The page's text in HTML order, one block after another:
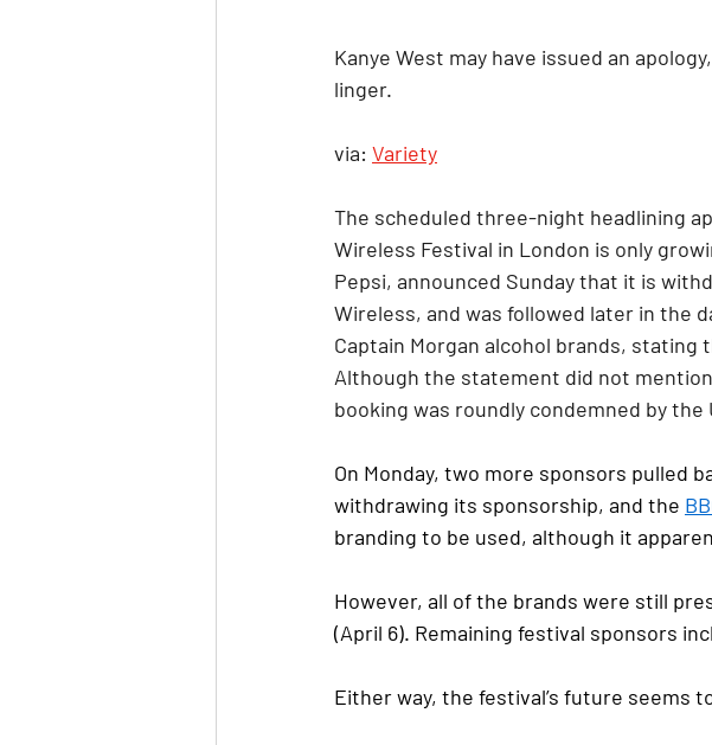
Kanye West may have issued an
linger.
via: Variety
The scheduled three-night headlining
Wireless Festival in London is only
Pepsi, announced Sunday that it is
Wireless, and was followed later in the
Captain Morgan alcohol brands,
Although the statement did not
booking was roundly condemned by
On Monday, two more sponsors pulled
withdrawing its sponsorship, and the
branding to be used, although it
However, all of the brands were still
(April 6). Remaining festival sponsors
Either way, the festival’s future seems